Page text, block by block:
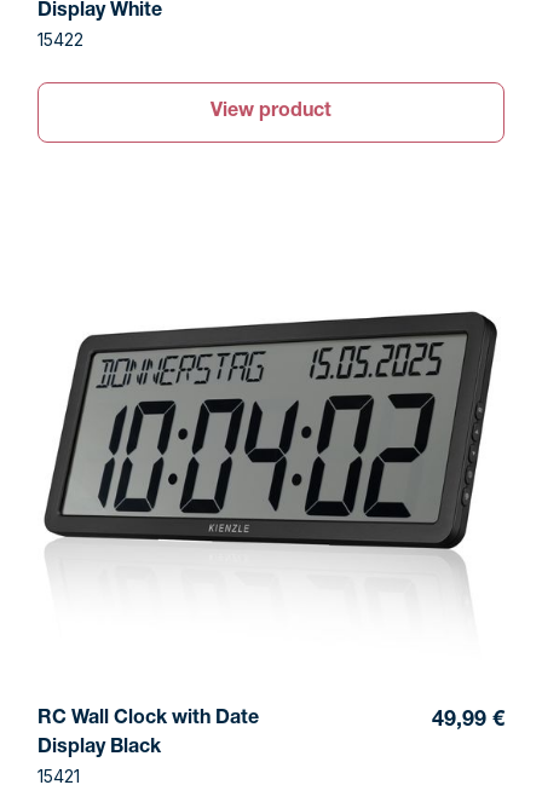
Display White
15422
View product
RC Wall Clock with Date
Display Black
15421
49,99 €